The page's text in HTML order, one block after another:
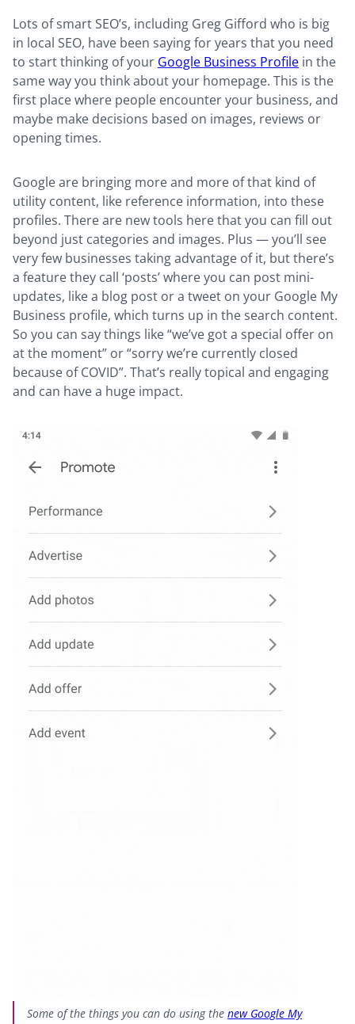
Lots of smart SEO’s, including Greg Gifford who is big
in local SEO, have been saying for years that you need
to start thinking of your Google Business Profile in the
same way you think about your homepage. This is the
first place where people encounter your business, and
maybe make decisions based on images, reviews or
opening times.
Google are bringing more and more of that kind of
utility content, like reference information, into these
profiles. There are new tools here that you can fill out
beyond just categories and images. Plus — you’ll see
very few businesses taking advantage of it, but there’s
a feature they call ‘posts’ where you can post mini-
updates, like a blog post or a tweet on your Google My
Business profile, which turns up in the search content.
So you can say things like “we’ve got a special offer on
at the moment” or “sorry we’re currently closed
because of COVID”. That’s really topical and engaging
and can have a huge impact.
Some of the things you can do using the new Google My